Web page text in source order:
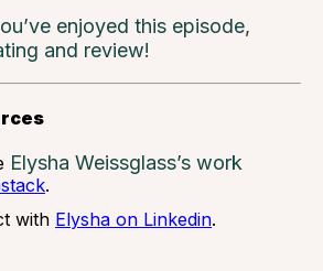
enjoyed this episode,
and review!
Elysha Weissglass’s work
.
with Elysha on Linkedin.